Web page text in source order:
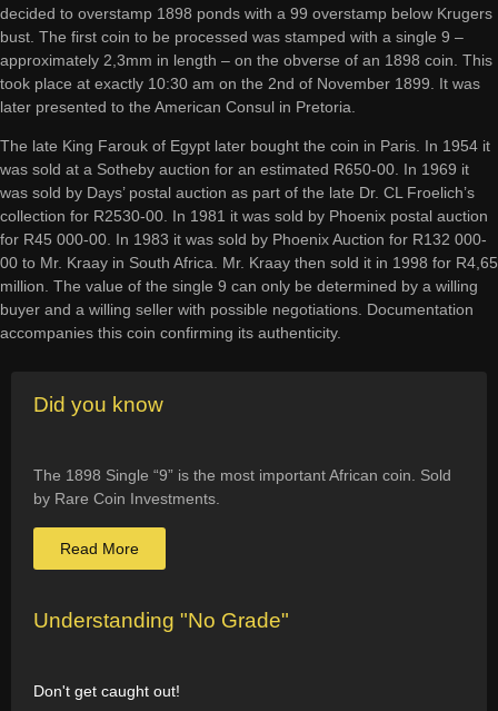
decided to overstamp 1898 ponds with a 99 overstamp below Krugers
bust. The first coin to be processed was stamped with a single 9 –
approximately 2,3mm in length – on the obverse of an 1898 coin. This
took place at exactly 10:30 am on the 2nd of November 1899. It was
later presented to the American Consul in Pretoria.
The late King Farouk of Egypt later bought the coin in Paris. In 1954 it
was sold at a Sotheby auction for an estimated R650-00. In 1969 it
was sold by Days’ postal auction as part of the late Dr. CL Froelich’s
collection for R2530-00. In 1981 it was sold by Phoenix postal auction
for R45 000-00. In 1983 it was sold by Phoenix Auction for R132 000-
00 to Mr. Kraay in South Africa. Mr. Kraay then sold it in 1998 for R4,65
million. The value of the single 9 can only be determined by a willing
buyer and a willing seller with possible negotiations. Documentation
accompanies this coin confirming its authenticity.
Did you know
The 1898 Single “9” is the most important African coin. Sold
by Rare Coin Investments.
Read More
Understanding "No Grade"
Don't get caught out!